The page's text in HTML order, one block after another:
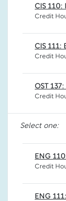
CIS
Credit
CIS 111:
Credit
OST
Credit
Select one:
ENG
Credit
ENG